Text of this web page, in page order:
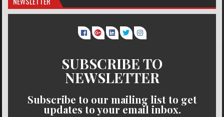
SUBSCRIBE TO
NEWSLETTER
Subscribe to our mailing list to get
updates to your email inbox.